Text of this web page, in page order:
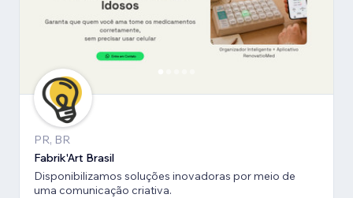
PR, BR
Fabrik'Art Brasil
Disponibilizamos soluções inovadoras por meio de
uma comunicação criativa.